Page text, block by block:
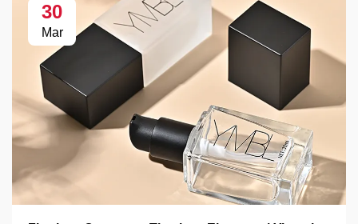
30
Mar